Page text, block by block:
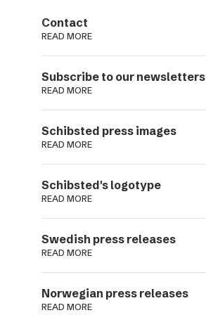
Contact
READ MORE
Subscribe to our newsletters
READ MORE
Schibsted press images
READ MORE
Schibsted's logotype
READ MORE
Swedish press releases
READ MORE
Norwegian press releases
READ MORE